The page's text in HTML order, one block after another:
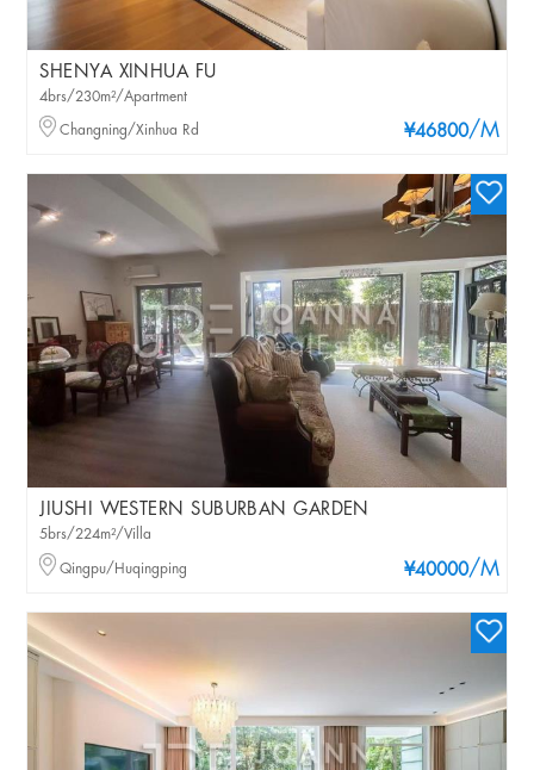
SHENYA XINHUA FU
¥46800/M
4brs/230m²/Apartment
Changning/Xinhua Rd
JIUSHI WESTERN SUBURBAN GARDEN
¥40000/M
5brs/224m²/Villa
Qingpu/Huqingping